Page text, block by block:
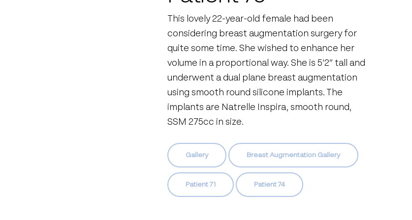
This lovely 22-year-old female had been
considering breast augmentation surgery for
quite some time. She wished to enhance her
volume in a proportional way. She is 5’2” tall and
underwent a dual plane breast augmentation
using smooth round silicone implants. The
implants are Natrelle Inspira, smooth round,
SSM 275cc in size.
Gallery Breast Augmentation Gallery
Patient 71 Patient 74